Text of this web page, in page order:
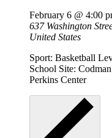
February 6 @ 4:00
637 Washington
United States
Sport: Basketball
School Site:
Perkins Center